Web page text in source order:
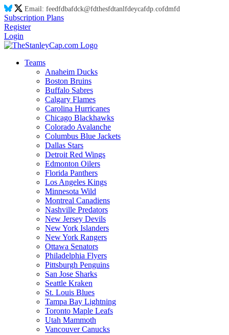
Email: feedfdbafdck@fdthesfdtanlfdeycafdp.cofdmfd
Subscription Plans
Register
Login
Teams
Anaheim Ducks
Boston Bruins
Buffalo Sabres
Calgary Flames
Carolina Hurricanes
Chicago Blackhawks
Colorado Avalanche
Columbus Blue Jackets
Dallas Stars
Detroit Red Wings
Edmonton Oilers
Florida Panthers
Los Angeles Kings
Minnesota Wild
Montreal Canadiens
Nashville Predators
New Jersey Devils
New York Islanders
New York Rangers
Ottawa Senators
Philadelphia Flyers
Pittsburgh Penguins
San Jose Sharks
Seattle Kraken
St. Louis Blues
Tampa Bay Lightning
Toronto Maple Leafs
Utah Mammoth
Vancouver Canucks